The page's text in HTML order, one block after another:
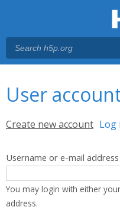
User
Primary tabs
Create new account Log
Username or e-mail address
You may login with either
address.